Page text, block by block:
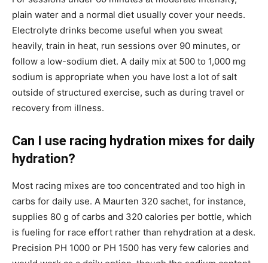
plain water and a normal diet usually cover your needs.
Electrolyte drinks become useful when you sweat
heavily, train in heat, run sessions over 90 minutes, or
follow a low-sodium diet. A daily mix at 500 to 1,000 mg
sodium is appropriate when you have lost a lot of salt
outside of structured exercise, such as during travel or
recovery from illness.
Can I use racing hydration mixes for daily
hydration?
Most racing mixes are too concentrated and too high in
carbs for daily use. A Maurten 320 sachet, for instance,
supplies 80 g of carbs and 320 calories per bottle, which
is fueling for race effort rather than rehydration at a desk.
Precision PH 1000 or PH 1500 has very few calories and